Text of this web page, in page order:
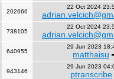
202666
22 Oct 2024
738105
22 Oct 2024
640955
29 Jun 2023
matthaisu
943146
29 Jun 2023
ptranscribe